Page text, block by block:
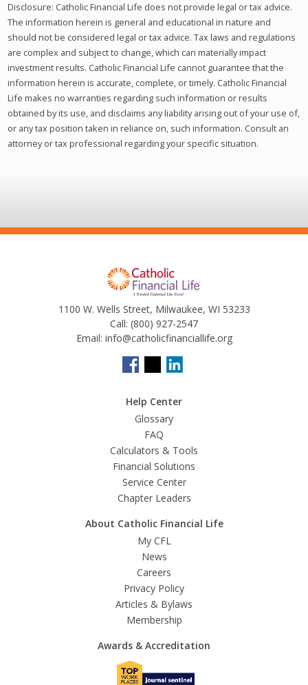
Disclosure: Catholic Financial Life does not provide legal or tax advice.
The information herein is general and educational in nature and
should not be considered legal or tax advice. Tax laws and regulations
are complex and subject to change, which can materially impact
investment results. Catholic Financial Life cannot guarantee that the
information herein is accurate, complete, or timely. Catholic Financial
Life makes no warranties regarding such information or results
obtained by its use, and disclaims any liability arising out of your use of,
or any tax position taken in reliance on, such information. Consult an
attorney or tax professional regarding your specific situation.
1100 W. Wells Street, Milwaukee, WI 53233
Call: (800) 927-2547
Email: info@catholicfinanciallife.org
Help Center
Glossary
FAQ
Calculators & Tools
Financial Solutions
Service Center
Chapter Leaders
About Catholic Financial Life
My CFL
News
Careers
Privacy Policy
Articles & Bylaws
Membership
Awards & Accreditation